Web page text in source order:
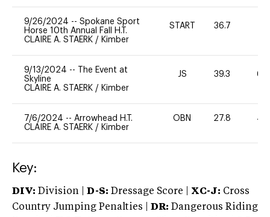
9/26/2024 -- Spokane Sport
Horse 10th Annual Fall H.T.
CLAIRE A. STAERK / Kimber
START 36.7
9/13/2024 --
The Event at
Skyline
CLAIRE A. STAERK / Kimber
JS 39.3 60
7/6/2024 -- Arrowhead H.T.
CLAIRE A. STAERK / Kimber
OBN 27.8 40
Key:
DIV: Division | D-S: Dressage Score | XC-J: Cross
Country Jumping Penalties |
DR: Dangerous Riding